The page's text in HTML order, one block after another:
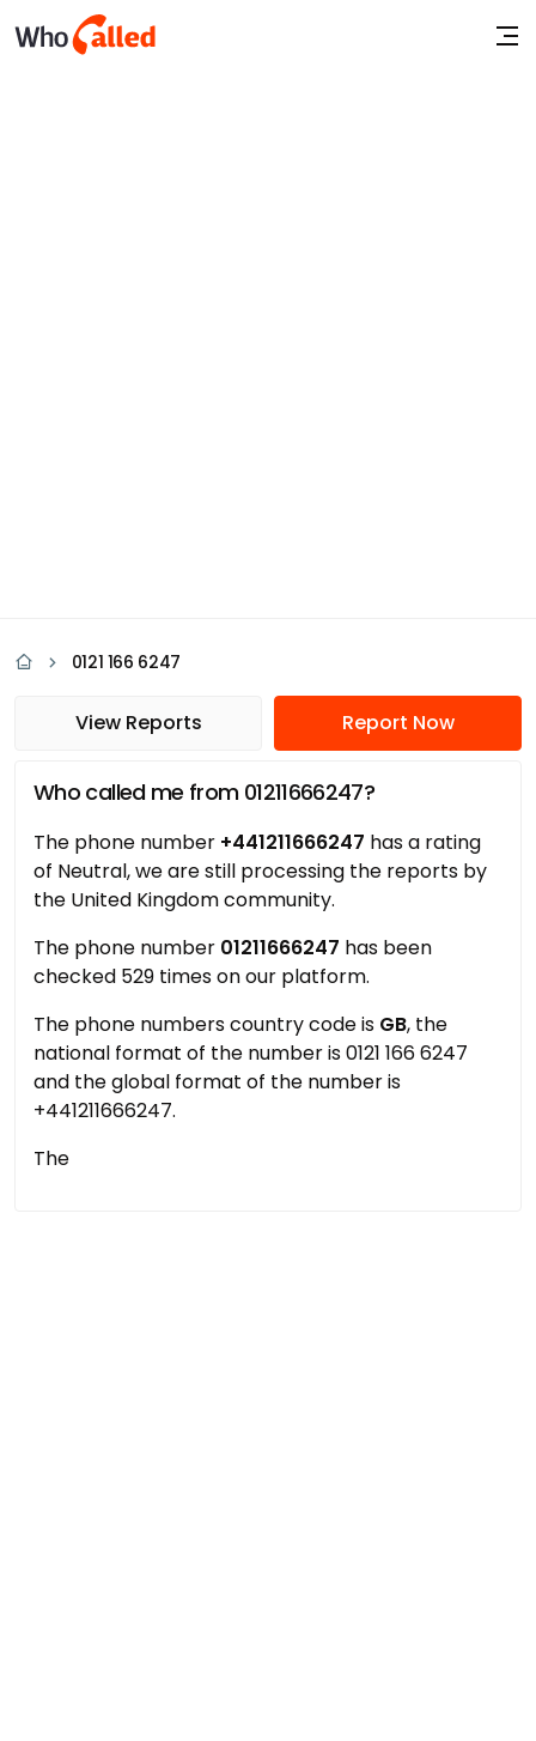
0121 166 6247
View Reports Report Now
Who called me from 01211666247?
The phone number +441211666247 has a rating
of Neutral, we are still processing the reports by
the United Kingdom community.
The phone number 01211666247 has been
checked 529 times on our platform.
The phone numbers country code is GB, the
national format of the number is 0121 166 6247
and the global format of the number is
+441211666247.
The